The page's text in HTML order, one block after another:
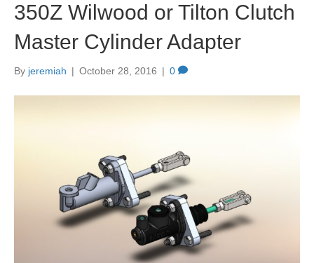
350Z Wilwood or Tilton Clutch
Master Cylinder Adapter
By jeremiah | October 28, 2016 | 0